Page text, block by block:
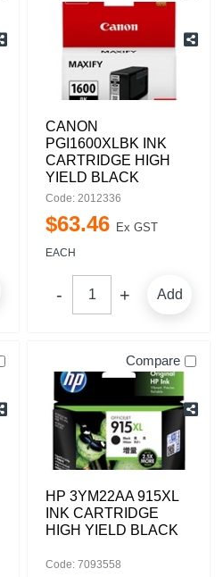
CANON
PGI1600XLBK INK
CARTRIDGE HIGH
YIELD BLACK
Code: 2012336
$63.46 Ex GST
EACH
Add
Compare
HP 3YM22AA 915XL
INK CARTRIDGE
HIGH YIELD BLACK
Code: 7093558